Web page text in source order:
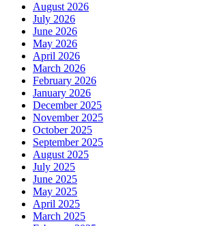
August 2026
July 2026
June 2026
May 2026
April 2026
March 2026
February 2026
January 2026
December 2025
November 2025
October 2025
September 2025
August 2025
July 2025
June 2025
May 2025
April 2025
March 2025